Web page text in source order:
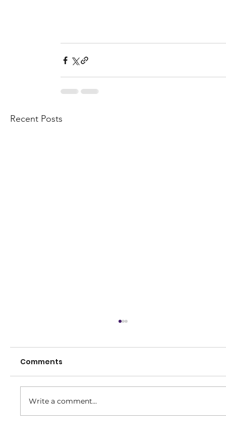
Recent Posts
Comments
Write a comment...